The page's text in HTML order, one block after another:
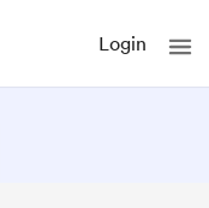
Login